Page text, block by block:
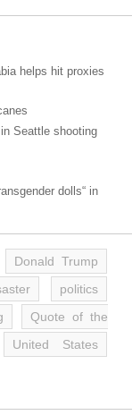
helps hit proxies
Seattle shooting
dolls“ in
Donald Trump
politics
Quote of the
United States